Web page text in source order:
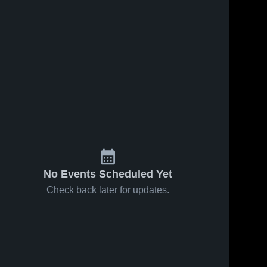
No Events Scheduled Yet
Check back later for updates.